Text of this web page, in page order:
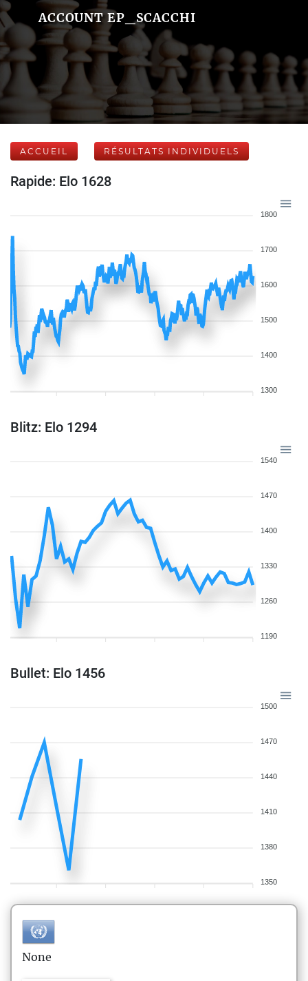
ACCOUNT EP_SCACCHI
ACCUEIL RÉSULTATS INDIVIDUELS
Rapide: Elo 1628
1800
1700
1600
1500
1400
1300
Blitz: Elo 1294
1540
1470
1400
1330
1260
1190
Bullet: Elo 1456
1500
1470
1440
1410
1380
1350
None